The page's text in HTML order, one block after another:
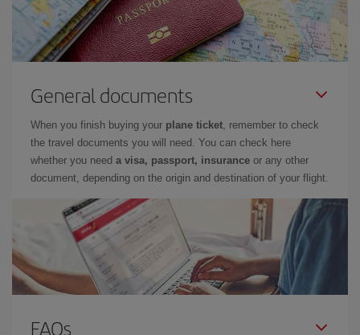
General documents
When you finish buying your plane ticket, remember to check
the travel documents you will need. You can check here
whether you need a visa, passport, insurance or any other
document, depending on the origin and destination of your flight.
FAQs